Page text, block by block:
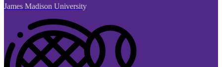
James Madison University